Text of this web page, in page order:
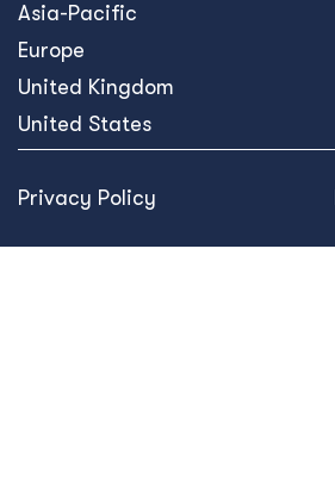
Asia-Pacific
Europe
United Kingdom
United States
Privacy Policy